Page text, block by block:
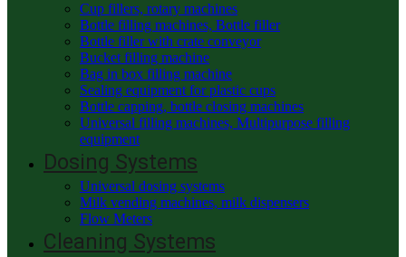
Cup fillers, rotary machines
Bottle filling machines, Bottle filler
Bottle filler with crate conveyor
Bucket filling machine
Bag in box filling machine
Sealing equipment for plastic cups
Bottle capping, bottle closing machines
Universal filling machines, Multipurpose filling
equipment
Dosing Systems
Universal dosing systems
Milk vending machines, milk dispensers
Flow Meters
Cleaning Systems